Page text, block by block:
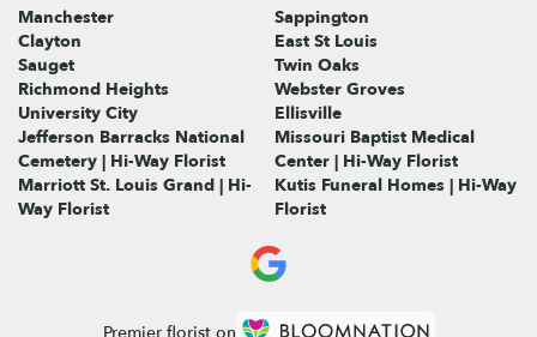
Manchester
Sappington
Clayton
East St Louis
Sauget
Twin Oaks
Richmond Heights
Webster Groves
University City
Ellisville
Jefferson Barracks National
Cemetery | Hi-Way Florist
Missouri Baptist Medical
Center | Hi-Way Florist
Marriott St. Louis Grand | Hi-
Way Florist
Kutis Funeral Homes | Hi-Way
Florist
Premier florist on